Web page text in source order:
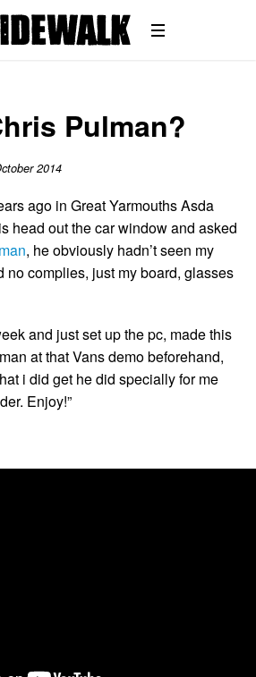
Pulman?
2014
ago in Great Yarmouths Asda
head out the car window and asked
, he obviously hadn’t seen my
no complies, just my board, glasses
and just set up the pc, made this
at that Vans demo beforehand,
i did get he did specially for me
Enjoy!”